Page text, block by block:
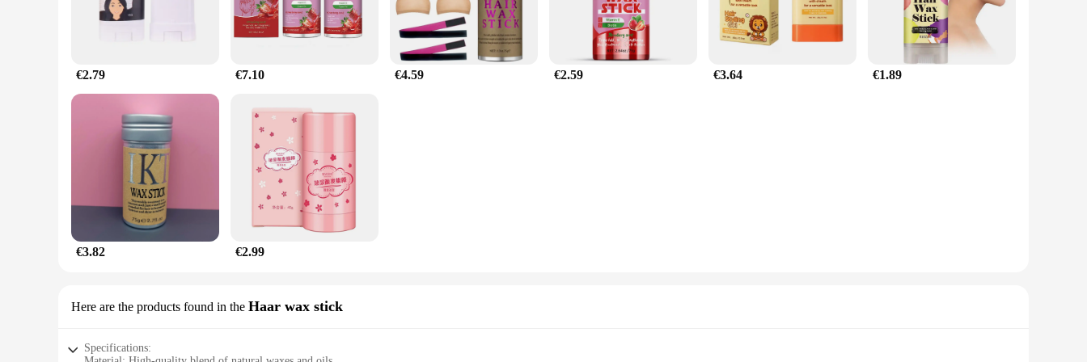
€2.79 €7.10 €4.59 €2.59 €3.64 €1.89
€3.82 €2.99
Here are the products found in the Haar wax stick
Specifications: